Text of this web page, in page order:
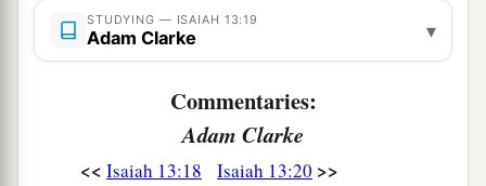
And wild goats will caper there.
22The hyenas will howl in their citadels,
And jackals in their pleasant palaces.
near to come,
And her days will not be prolonged.”
STUDYING — ISAIAH 13:19
Adam Clarke ▾
Commentaries:
Adam Clarke
<< Isaiah 13:18 Isaiah 13:20 >>